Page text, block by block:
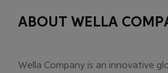
ABOUT WELLA
Wella Company is an innovative